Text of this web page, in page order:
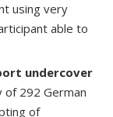
using very
able to
undercover
of 292 German
of